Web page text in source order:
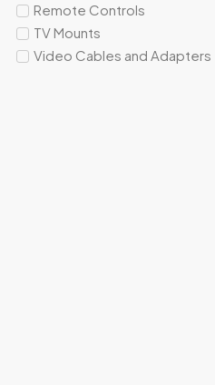
Remote Controls
TV Mounts
Video Cables and Adapters